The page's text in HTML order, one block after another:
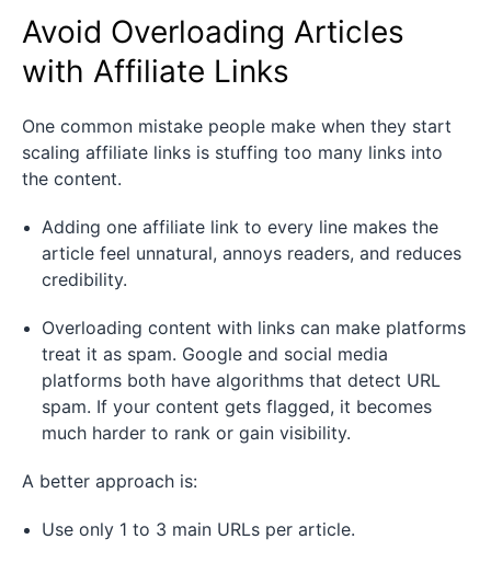
Avoid Overloading Articles
with Affiliate Links
One common mistake people make when they start
scaling affiliate links is stuffing too many links into
the content.
Adding one affiliate link to every line makes the
article feel unnatural, annoys readers, and reduces
credibility.
Overloading content with links can make platforms
treat it as spam. Google and social media
platforms both have algorithms that detect URL
spam. If your content gets flagged, it becomes
much harder to rank or gain visibility.
A better approach is:
Use only 1 to 3 main URLs per article.